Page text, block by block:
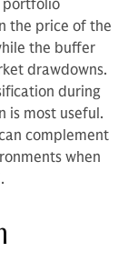
portfolio
the price of the
the buffer
drawdowns.
during
is most useful.
complement
when